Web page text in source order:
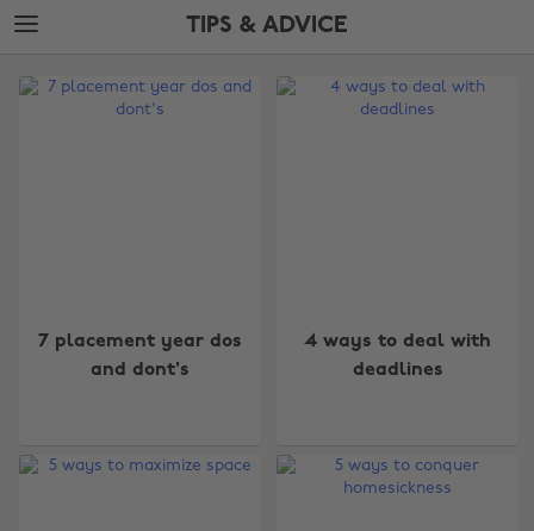
Skip
to
content
Skip
to
TIPS & ADVICE
Edit
7 placement year dos
and dont's
4 ways to deal with
deadlines